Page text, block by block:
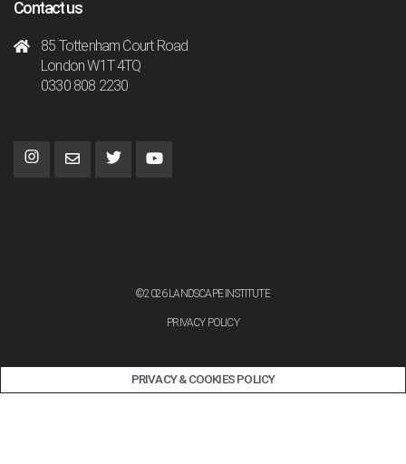
Contact us
85 Tottenham Court Road
London W1T 4TQ
0330 808 2230
©2026 LANDSCAPE INSTITUTE
PRIVACY POLICY
PRIVACY & COOKIES POLICY